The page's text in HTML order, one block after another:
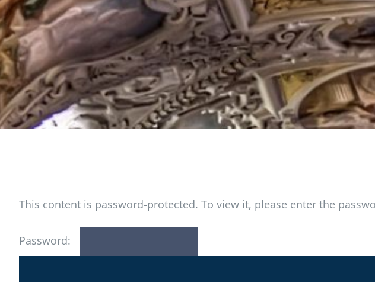
This content is password-protected. To view it, please enter the
Password: